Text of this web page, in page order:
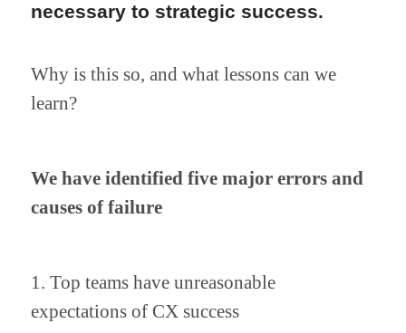
necessary to strategic success.
Why is this so, and what lessons can we
learn?
We have identified five major errors and
causes of failure
1. Top teams have unreasonable
expectations of CX success